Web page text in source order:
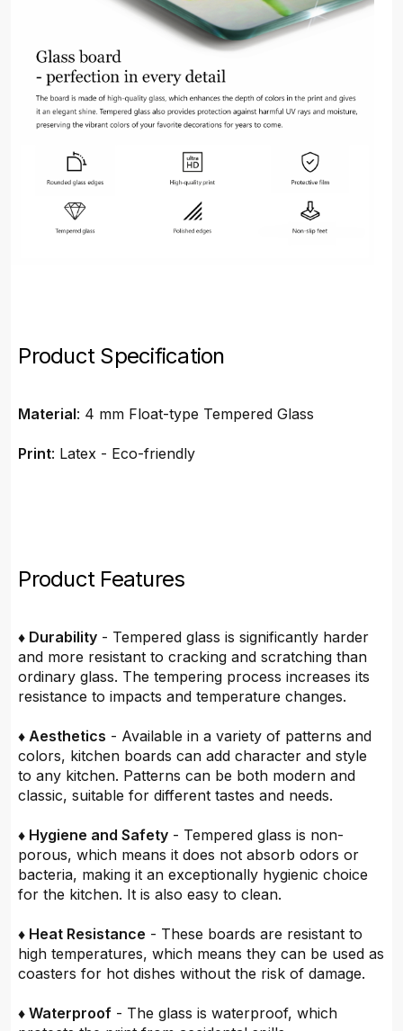
Product Specification
Material: 4 mm Float-type Tempered Glass
Print: Latex - Eco-friendly
Product Features
♦ Durability - Tempered glass is significantly harder
and more resistant to cracking and scratching than
ordinary glass. The tempering process increases its
resistance to impacts and temperature changes.
♦ Aesthetics - Available in a variety of patterns and
colors, kitchen boards can add character and style
to any kitchen. Patterns can be both modern and
classic, suitable for different tastes and needs.
♦ Hygiene and Safety - Tempered glass is non-
porous, which means it does not absorb odors or
bacteria, making it an exceptionally hygienic choice
for the kitchen. It is also easy to clean.
♦ Heat Resistance - These boards are resistant to
high temperatures, which means they can be used as
coasters for hot dishes without the risk of damage.
♦ Waterproof - The glass is waterproof, which